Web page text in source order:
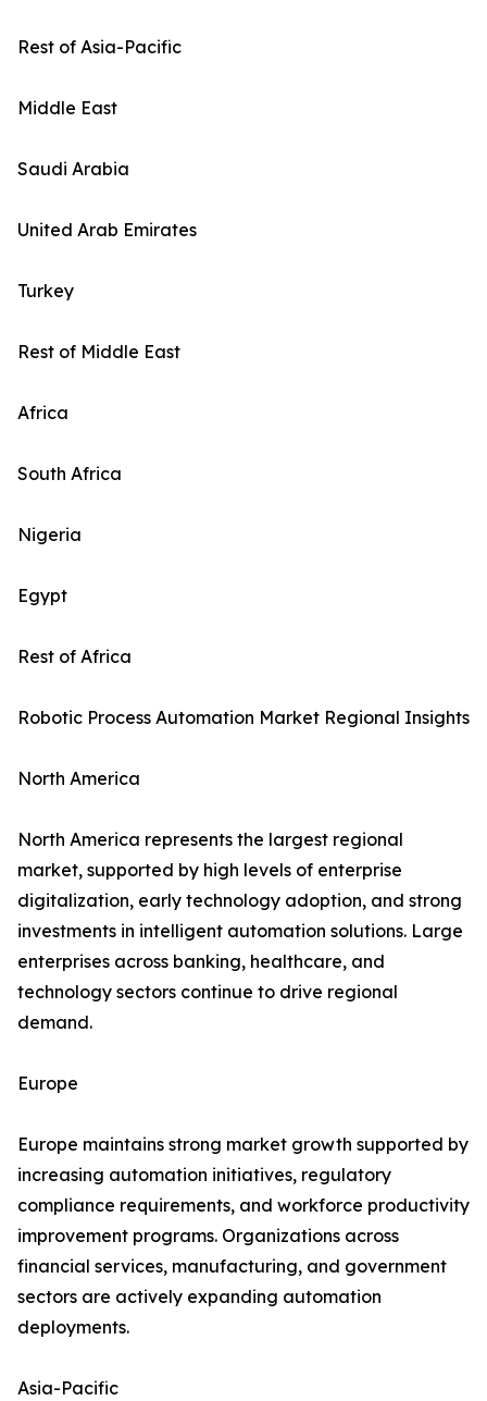
Rest of Asia-Pacific
Middle East
Saudi Arabia
United Arab Emirates
Turkey
Rest of Middle East
Africa
South Africa
Nigeria
Egypt
Rest of Africa
Robotic Process Automation Market Regional Insights
North America
North America represents the largest regional
market, supported by high levels of enterprise
digitalization, early technology adoption, and strong
investments in intelligent automation solutions. Large
enterprises across banking, healthcare, and
technology sectors continue to drive regional
demand.
Europe
Europe maintains strong market growth supported by
increasing automation initiatives, regulatory
compliance requirements, and workforce productivity
improvement programs. Organizations across
financial services, manufacturing, and government
sectors are actively expanding automation
deployments.
Asia-Pacific